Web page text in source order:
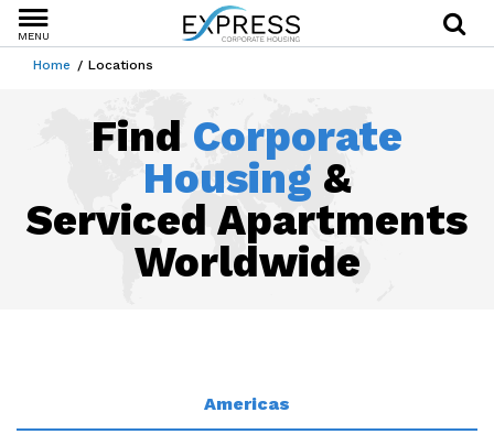
MENU
Home Locations
Find Corporate
Housing &
Serviced Apartments
Worldwide
Americas